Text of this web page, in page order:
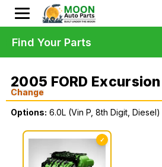
2005 FORD
Change
Options: 6.0L (Vin P, 8th Digit, Diesel)
✓
Find Your Parts